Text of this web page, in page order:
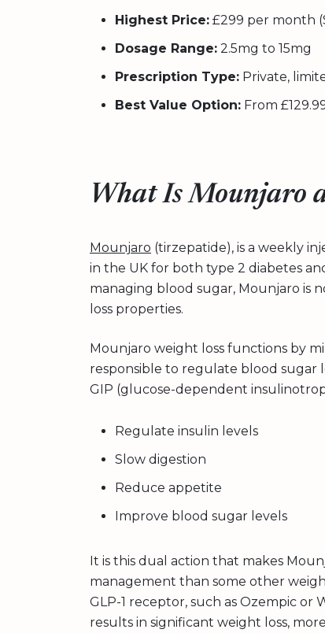
Highest Price: £299 per month
Dosage Range: 2.5mg to 15mg
Prescription Type: Private,
Best Value Option: From
What Is Mounjaro
Mounjaro (tirzepatide), is a weekly
in the UK for both type 2 diabetes
managing blood sugar, Mounjaro is
loss properties.
Mounjaro weight loss functions by
responsible to regulate blood sugar
GIP (glucose-dependent
Regulate insulin levels
Slow digestion
Reduce appetite
Improve blood sugar levels
It is this dual action that makes
management than some other
GLP-1 receptor, such as Ozempic or
results in significant weight loss,